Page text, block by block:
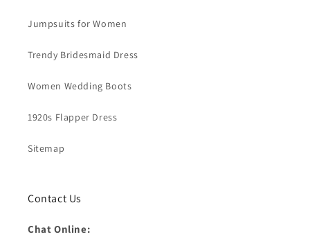
Jumpsuits for Women
Trendy Bridesmaid Dress
Women Wedding Boots
1920s Flapper Dress
Sitemap
Contact Us
Chat Online: